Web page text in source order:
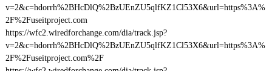
v=2&c=hdorrh%2BHcDlQ%2BzUEnZU5qlfKZ1Cl53X6&url=https%3A%
2F%2Fuseitproject.com
https://wfc2.wiredforchange.com/dia/track.jsp?
v=2&c=hdorrh%2BHcDlQ%2BzUEnZU5qlfKZ1Cl53X6&url=https%3A%
2F%2Fuseitproject.com%2F